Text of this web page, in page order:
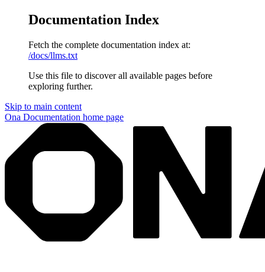
Documentation Index
Fetch the complete documentation index at:
/docs/llms.txt
Use this file to discover all available pages before
exploring further.
Skip to main content
Ona Documentation home page